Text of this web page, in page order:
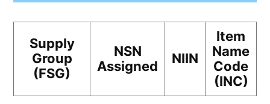
Supply
Group
(FSG)
NSN
Assigned
NIIN
Item
Name
Code
(INC)